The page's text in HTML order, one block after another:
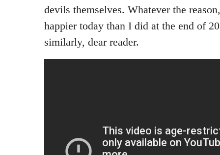
devils themselves. Whatever the
happier today than I did at the end of
similarly, dear reader.